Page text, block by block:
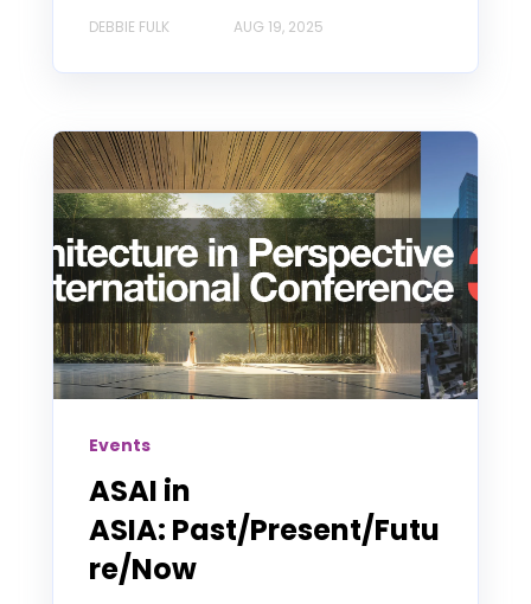
DEBBIE FULK AUG 19, 2025
Events
ASAI in
ASIA: Past/Present/Futu
re/Now